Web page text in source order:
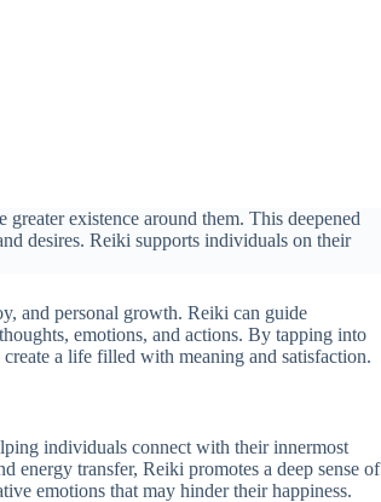
existence around them. This deepened
desires. Reiki supports individuals on their
and personal growth. Reiki can guide
emotions, and actions. By tapping into
a life filled with meaning and satisfaction.
individuals connect with their innermost
energy transfer, Reiki promotes a deep sense of
emotions that may hinder their happiness.